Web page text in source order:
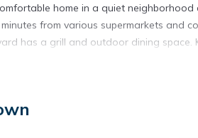
home in a quiet
from various supermarkets and
has a grill and outdoor dining space.